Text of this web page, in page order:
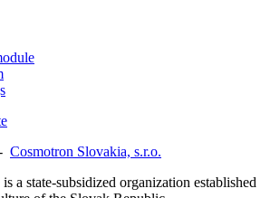
Cosmotron Slovakia, s.r.o.
a state-subsidized organization established